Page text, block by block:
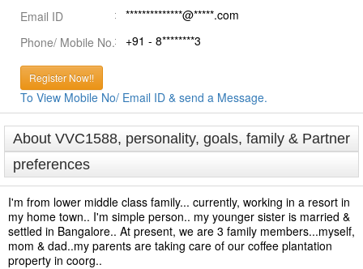
Email ID
**************@*****.com
Phone/ Mobile No.
+91 - 8********3
Register Now!!
To View Mobile No/ Email ID & send a Message.
About VVC1588, personality, goals, family & Partner
preferences
I'm from lower middle class family... currently, working in a resort in
my home town.. I'm simple person.. my younger sister is married &
settled in Bangalore.. At present, we are 3 family members...myself,
mom & dad..my parents are taking care of our coffee plantation
property in coorg..